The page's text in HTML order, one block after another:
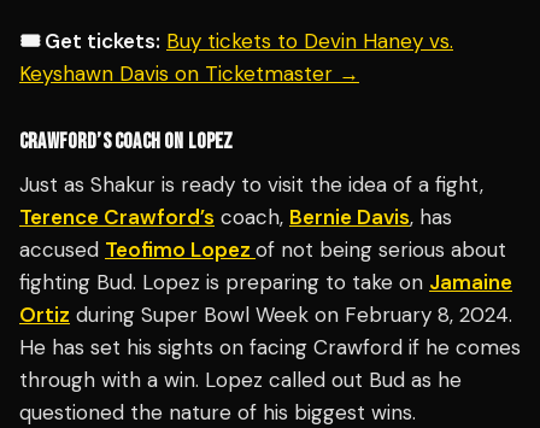
🎟️ Get tickets: Buy tickets to Devin Haney vs.
Keyshawn Davis on Ticketmaster →
CRAWFORD’S COACH ON LOPEZ
Just as Shakur is ready to visit the idea of a fight,
Terence Crawford’s coach, Bernie Davis, has
accused Teofimo Lopez of not being serious about
fighting Bud. Lopez is preparing to take on Jamaine
Ortiz during Super Bowl Week on February 8, 2024.
He has set his sights on facing Crawford if he comes
through with a win. Lopez called out Bud as he
questioned the nature of his biggest wins.